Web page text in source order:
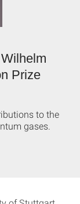
Prize
to the
gases.